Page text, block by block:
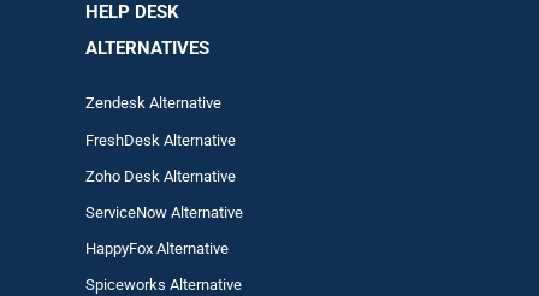
HELP DESK
ALTERNATIVES
Zendesk Alternative
FreshDesk Alternative
Zoho Desk Alternative
ServiceNow Alternative
HappyFox Alternative
Spiceworks Alternative